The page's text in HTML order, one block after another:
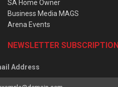
SA Home Owner
Business Media MAGS
Arena Events
NEWSLETTER SUBSCRIPTION
Address